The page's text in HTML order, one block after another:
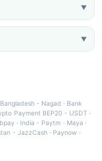
▼
▼
Bangladesh - Nagad · Bank
Payment BEP20 - USDT ·
· India - Paytm · Maya ·
- JazzCash· Paynow ·